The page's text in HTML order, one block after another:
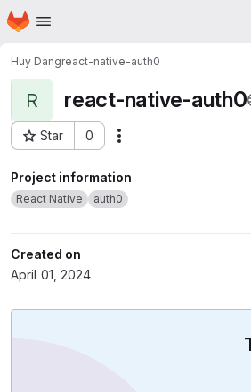
Skip to main content
Homepage
Huy Dangreact-native-auth0
R react-native-auth0
Star 0
Project ID: 56387811
Project information
React Native auth0
Created on
April 01, 2024